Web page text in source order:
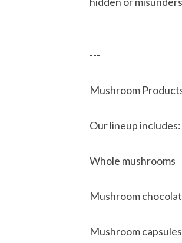
---
Mushroom
Our lineup includes:
Whole mushrooms
Mushroom
Mushroom capsules